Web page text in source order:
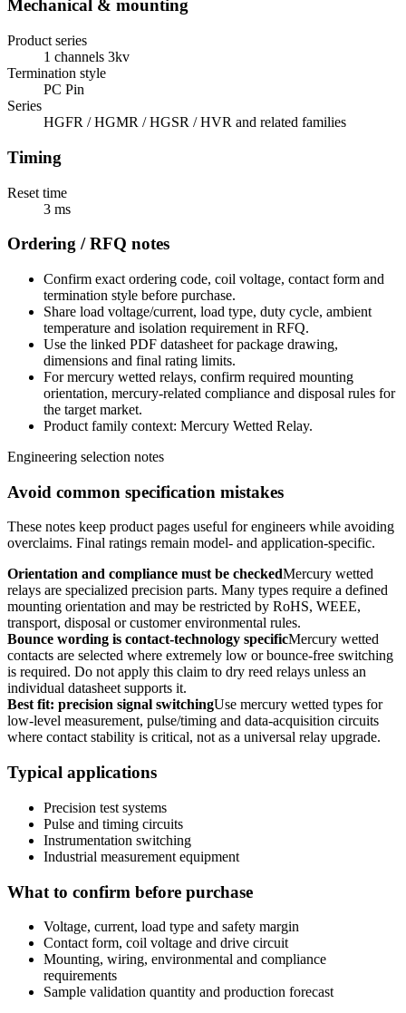
Mechanical & mounting
Product series
1 channels 3kv
Termination style
PC Pin
Series
HGFR / HGMR / HGSR / HVR and related families
Timing
Reset time
3 ms
Ordering / RFQ notes
Confirm exact ordering code, coil voltage, contact form and
termination style before purchase.
Share load voltage/current, load type, duty cycle, ambient
temperature and isolation requirement in RFQ.
Use the linked PDF datasheet for package drawing,
dimensions and final rating limits.
For mercury wetted relays, confirm required mounting
orientation, mercury-related compliance and disposal rules for
the target market.
Product family context: Mercury Wetted Relay.
Engineering selection notes
Avoid common specification mistakes
These notes keep product pages useful for engineers while avoiding
overclaims. Final ratings remain model- and application-specific.
Orientation and compliance must be checkedMercury wetted
relays are specialized precision parts. Many types require a defined
mounting orientation and may be restricted by RoHS, WEEE,
transport, disposal or customer environmental rules.
Bounce wording is contact-technology specificMercury wetted
contacts are selected where extremely low or bounce-free switching
is required. Do not apply this claim to dry reed relays unless an
individual datasheet supports it.
Best fit: precision signal switchingUse mercury wetted types for
low-level measurement, pulse/timing and data-acquisition circuits
where contact stability is critical, not as a universal relay upgrade.
Typical applications
Precision test systems
Pulse and timing circuits
Instrumentation switching
Industrial measurement equipment
What to confirm before purchase
Voltage, current, load type and safety margin
Contact form, coil voltage and drive circuit
Mounting, wiring, environmental and compliance
requirements
Sample validation quantity and production forecast